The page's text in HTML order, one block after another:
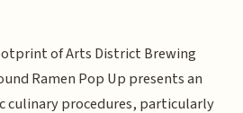
of Arts District Brewing
Ramen Pop Up presents an
culinary procedures, particularly